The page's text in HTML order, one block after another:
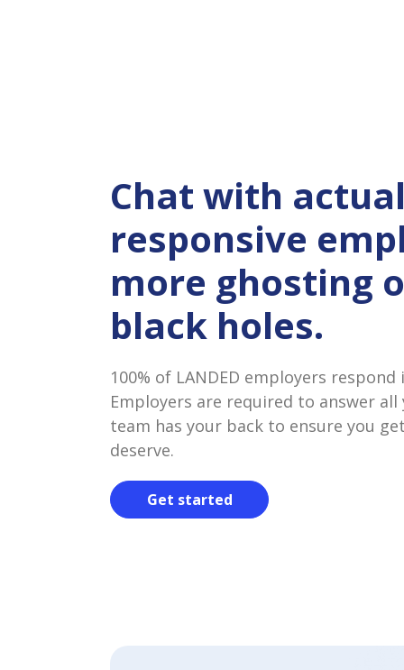
Chat with
responsive
more ghosting
black holes.
100% of LANDED employers
Employers are required to answer
team has your back to ensure you
deserve.
Get started